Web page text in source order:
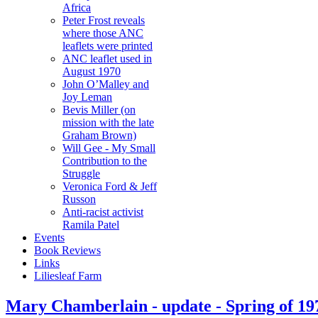
Africa
Peter Frost reveals
where those ANC
leaflets were printed
ANC leaflet used in
August 1970
John O’Malley and
Joy Leman
Bevis Miller (on
mission with the late
Graham Brown)
Will Gee - My Small
Contribution to the
Struggle
Veronica Ford & Jeff
Russon
Anti-racist activist
Ramila Patel
Events
Book Reviews
Links
Liliesleaf Farm
Mary Chamberlain - update - Spring of